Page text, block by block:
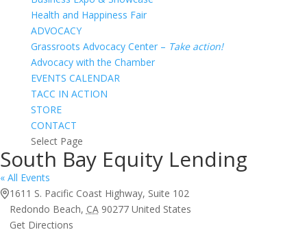
Health and Happiness Fair
ADVOCACY
Grassroots Advocacy Center – Take action!
Advocacy with the Chamber
EVENTS CALENDAR
TACC IN ACTION
STORE
CONTACT
Select Page
South Bay Equity Lending
« All Events
Address
1611 S. Pacific Coast Highway, Suite 102
Redondo Beach, CA 90277 United States
Get Directions